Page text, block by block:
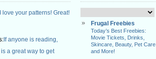
I love your patterns! Great!
If anyone is reading,
a great way to get
Frugal Freebies
Today’s Best Freebies:
Movie Tickets, Drinks,
Skincare, Beauty, Pet Care
and More!